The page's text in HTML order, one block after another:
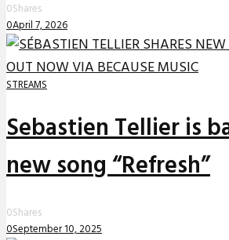
0Shares
0April 7, 2026
STREAMS
Sebastien Tellier is
new song “Refresh”
0Shares
0September 10, 2025